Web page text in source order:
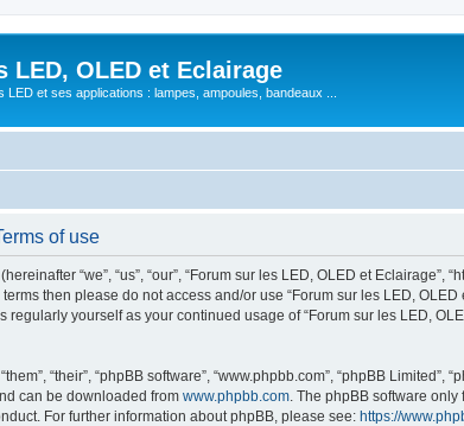
LED, OLED et Eclairage
LED et ses applications : lampes, ampoules, bandeaux ...
of use
“we”, “us”, “our”, “Forum sur les LED, OLED et
then please do not access and/or use “Forum sur les LED,
yourself as your continued usage of “Forum sur les LED,
“their”, “phpBB software”, “www.phpbb.com”, “phpBB
can be downloaded from www.phpbb.com . The phpBB software
For further information about phpBB, please see: https://